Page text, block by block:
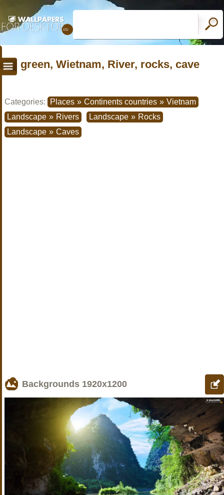
green, Wietnam, River, rocks, cave
Categories: Places » Continents countries » Vietnam
Landscape » Rivers Landscape » Rocks
Landscape » Caves
Backgrounds 1920x1200